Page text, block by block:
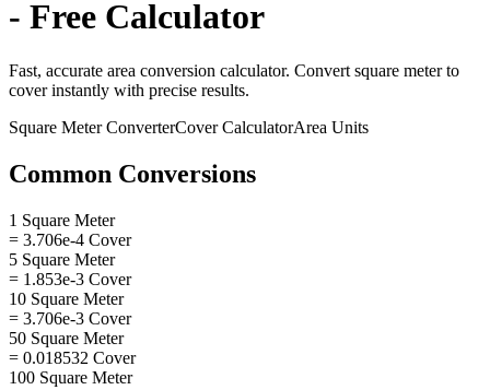
- Free Calculator
Fast, accurate area conversion calculator. Convert square meterto
coverinstantly with precise results.
Square MeterConverterCoverCalculatorArea Units
Common Conversions
1 Square Meter
= 3.706e-4 Cover
5 Square Meter
= 1.853e-3 Cover
10 Square Meter
= 3.706e-3 Cover
50 Square Meter
= 0.018532 Cover
100 Square Meter